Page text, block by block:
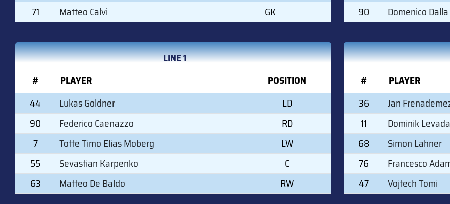
71
Matteo Calvi GK
LINE 1
#
PLAYER
POSITION
44
Lukas Goldner
LD
90
Federico Caenazzo
RD
7
Totte Timo Elias Moberg
LW
55
Sevastian Karpenko
C
63
Matteo De Baldo RW
90
Domenico
#
PLAYER
36
Jan
11
Dominik Levada
68
Simon Lahner
76
Francesco
47
Vojtech Tomi